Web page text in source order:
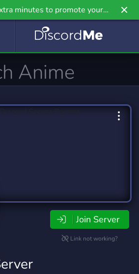
minutes to promote your
further on Griv.io, our newest
Join Server
Link not working?